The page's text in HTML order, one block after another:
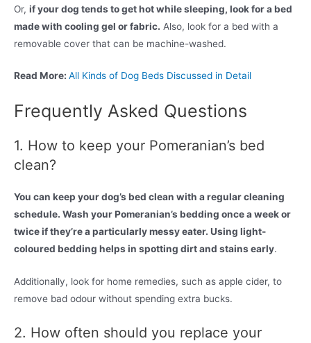
Or, if your dog tends to get hot while sleeping, look for a bed
made with cooling gel or fabric. Also, look for a bed with a
removable cover that can be machine-washed.
Read More: All Kinds of Dog Beds Discussed in Detail
Frequently Asked Questions
1. How to keep your Pomeranian’s bed
clean?
You can keep your dog’s bed clean with a regular cleaning
schedule. Wash your Pomeranian’s bedding once a week or
twice if they’re a particularly messy eater. Using light-
coloured bedding helps in spotting dirt and stains early.
Additionally, look for home remedies, such as apple cider, to
remove bad odour without spending extra bucks.
2. How often should you replace your